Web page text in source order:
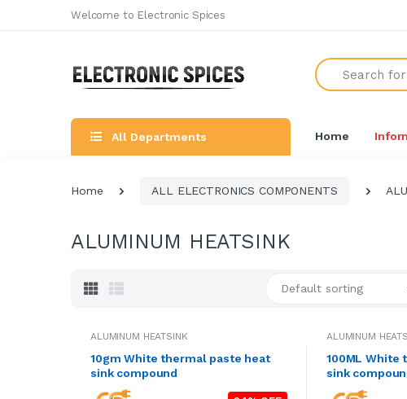
Welcome to Electronic Spices
Search
All Departments Home
Home ALL ELECTRONICS COMPONENTS
ALUMINUM HEATSINK
Default sorting
ALUMINUM HEATSINK
10gm White thermal paste heat
sink compound
ALUMINUM
100ML White
sink